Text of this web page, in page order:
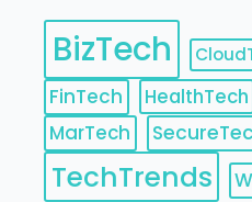
BizTech
FinTech HealthTech
MarTech
TechTrends